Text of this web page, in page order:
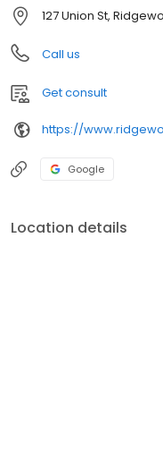
127 Union St,
Call us
Get consult
https://
Google
Location details